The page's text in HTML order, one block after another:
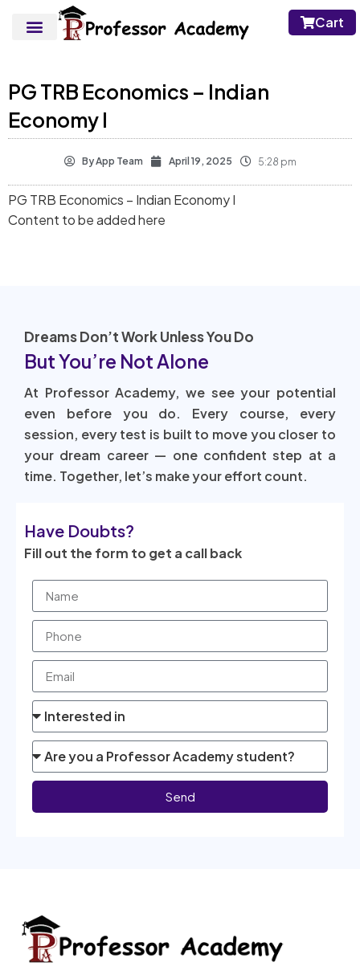
Cart
PG TRB Economics – Indian
Economy I
ByApp Team April 19, 2025 5:28 pm
PG TRB Economics – Indian Economy I
Content to be added here
Dreams Don’t Work Unless You Do
But You’re Not Alone
At Professor Academy, we see your potential
even before you do. Every course, every
session, every test is built to move you closer to
your dream career — one confident step at a
time. Together, let’s make your effort count.
Have Doubts?
Fill out the form to get a call back
Send